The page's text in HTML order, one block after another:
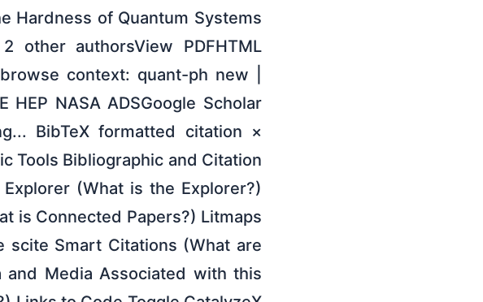
Hardness of Quantum Systems
other authorsView PDFHTML
context: quant-ph new |
NASA ADSGoogle Scholar
BibTeX formatted citation ×
Tools Bibliographic and Citation
(What is the Explorer?)
is Connected Papers?) Litmaps
scite Smart Citations (What are
and Media Associated with this